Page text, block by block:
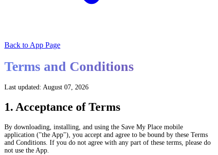
Back to App Page
Terms and Conditions
Last updated: August 07, 2026
1. Acceptance of Terms
By downloading, installing, and using the Save My Place mobile
application ("the App"), you accept and agree to be bound by these Terms
and Conditions. If you do not agree with any part of these terms, please do
not use the App.